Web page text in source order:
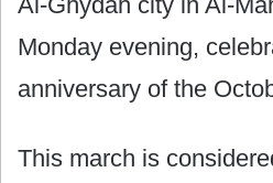
Monday evening,
anniversary of the
This march is